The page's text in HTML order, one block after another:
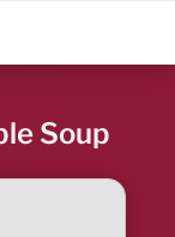
Soup